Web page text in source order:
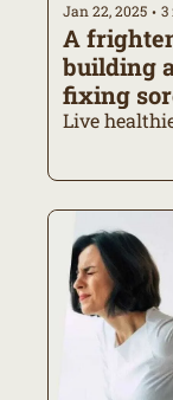
Jan 22, 2025 • 3
A
building
fixing
Live